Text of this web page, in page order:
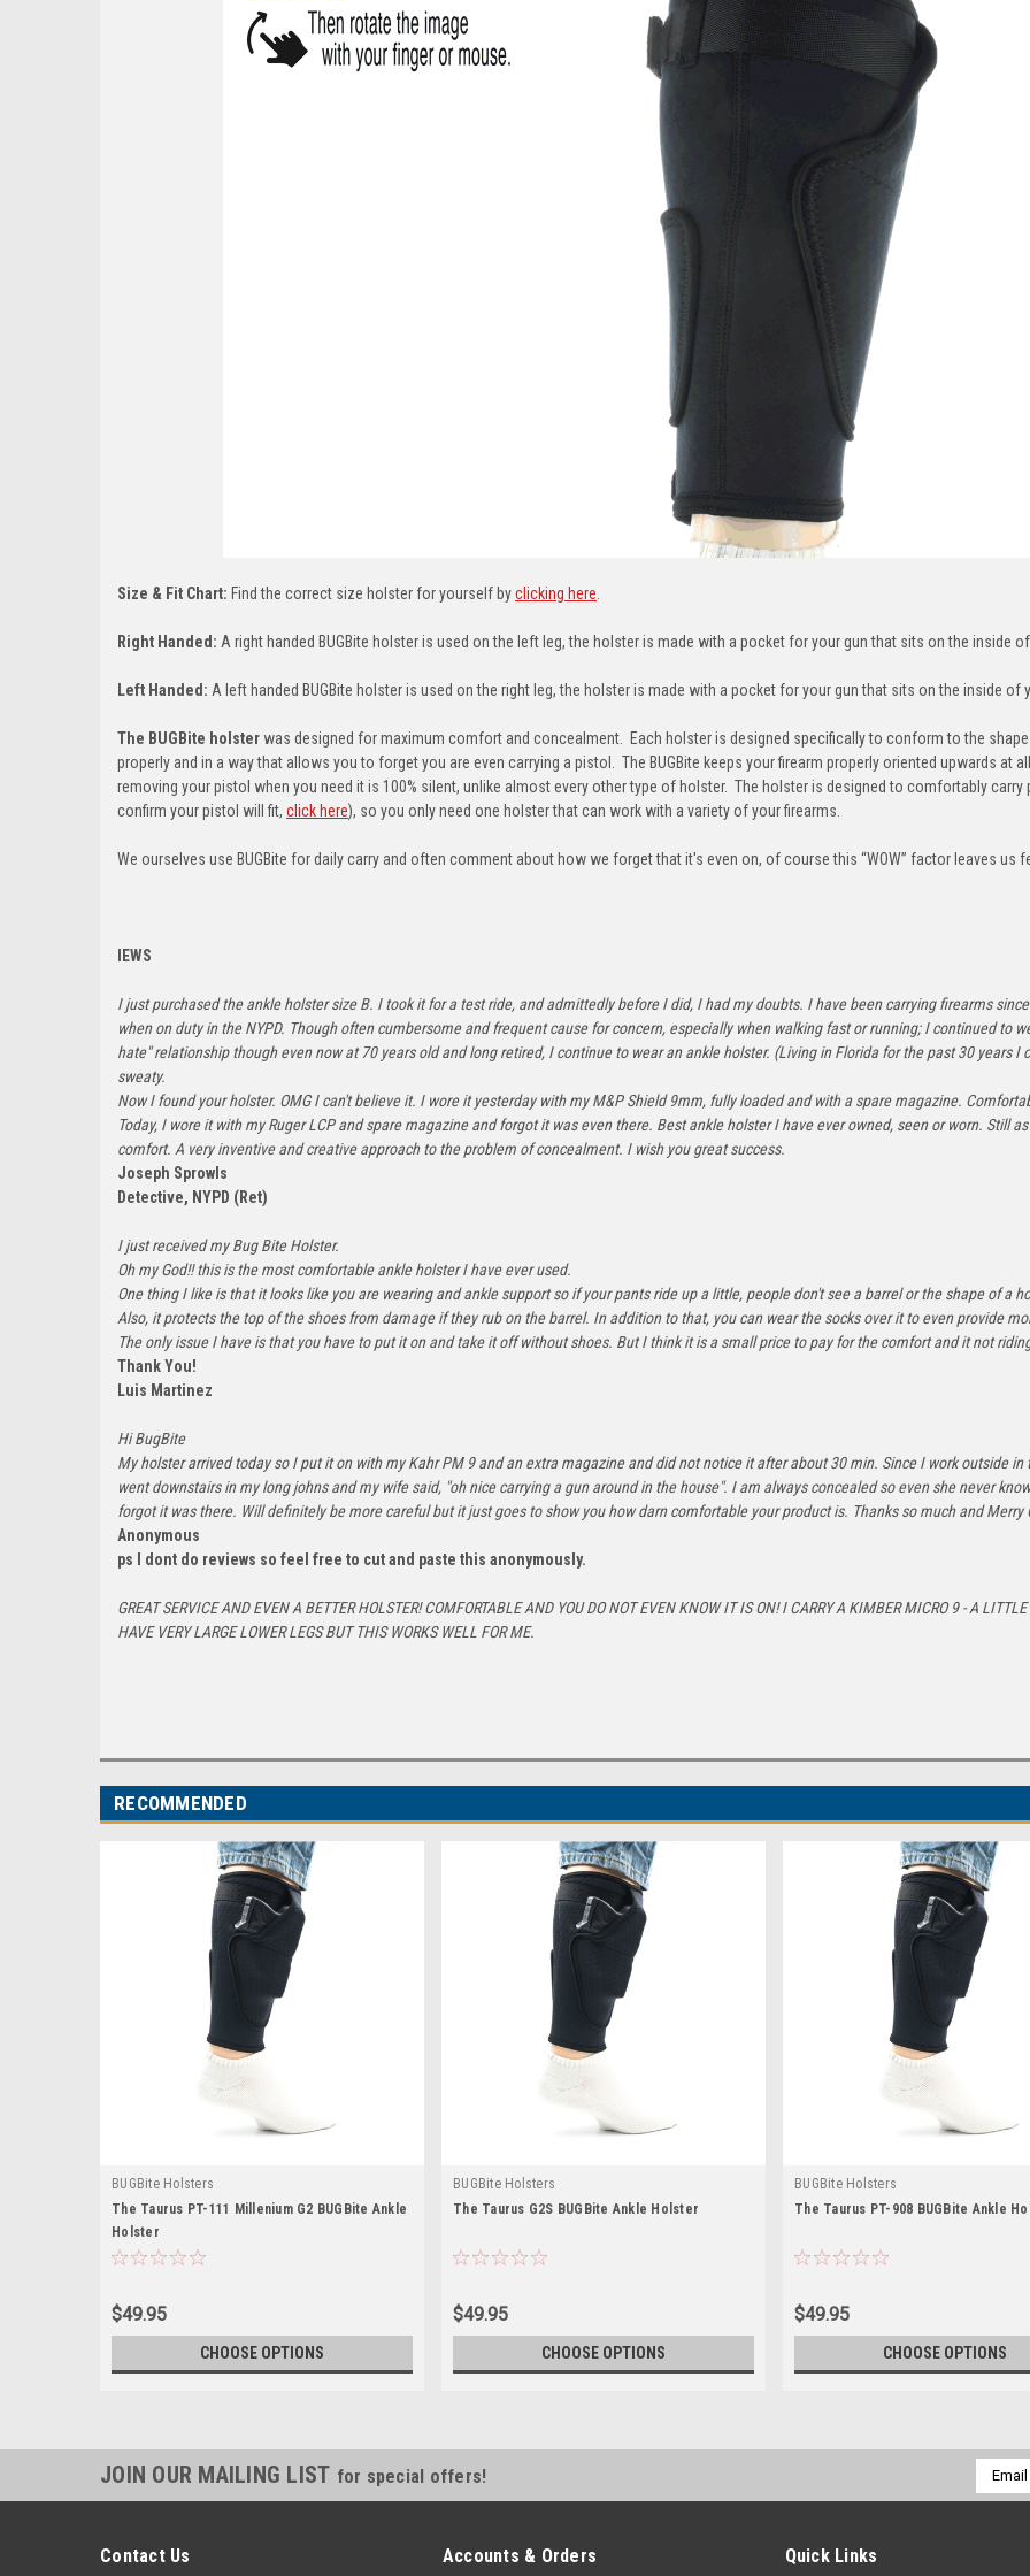
Size & Fit Chart: Find the correct size holster for yourself byclicking here
Right Handed: A right handed BUGBite holster is used on the left leg, the holster is made with a pocket for your gun that sits on the inside
Left Handed: A left handed BUGBite holster is used on the right leg, the holster is made with a pocket for your gun that sits on the inside of
The BUGBite holster was designed for maximum comfort and concealment. Each holster is designed specifically to conform to the
properly and in a way that allows you to forget you are even carrying a pistol. The BUGBite keeps your firearm properly oriented upwards at
removing your pistol when you need it is 100% silent, unlike almost every other type of holster. The holster is designed to comfortably
confirm your pistol will fit, click here), so you only need one holster that can work with a variety of your firearms.
We ourselves use BUGBite for daily carry and often comment about how we forget that it's even on, of course this “WOW” factor leaves
IEWS
I just purchased the ankle holster size B. I took it for a test ride, and admittedly before I did, I had my doubts. I have been carrying firearms
when on duty in the NYPD. Though often cumbersome and frequent cause for concern, especially when walking fast or running; I continued to
hate" relationship though even now at 70 years old and long retired, I continue to wear an ankle holster. (Living in Florida for the past 30 years
sweaty.
Now I found your holster. OMG I can't believe it. I wore it yesterday with my M&P Shield 9mm, fully loaded and with a spare magazine.
Today, I wore it with my Ruger LCP and spare magazine and forgot it was even there. Best ankle holster I have ever owned, seen or worn. Still
comfort. A very inventive and creative approach to the problem of concealment. I wish you great success.
Joseph Sprowls
Detective, NYPD (Ret)
I just received my Bug Bite Holster.
Oh my God!! this is the most comfortable ankle holster I have ever used.
One thing I like is that it looks like you are wearing and ankle support so if your pants ride up a little, people don't see a barrel or the shape of a
Also, it protects the top of the shoes from damage if they rub on the barrel. In addition to that, you can wear the socks over it to even provide
The only issue I have is that you have to put it on and take it off without shoes. But I think it is a small price to pay for the comfort and it not
Thank You!
Luis Martinez
Hi BugBite
My holster arrived today so I put it on with my Kahr PM 9 and an extra magazine and did not notice it after about 30 min. Since I work outside
went downstairs in my long johns and my wife said, "oh nice carrying a gun around in the house". I am always concealed so even she never
forgot it was there. Will definitely be more careful but it just goes to show you how darn comfortable your product is. Thanks so much and Merry
Anonymous
ps I dont do reviews so feel free to cut and paste this anonymously.
GREAT SERVICE AND EVEN A BETTER HOLSTER! COMFORTABLE AND YOU DO NOT EVEN KNOW IT IS ON! I CARRY A KIMBER MICRO 9 - A
HAVE VERY LARGE LOWER LEGS BUT THIS WORKS WELL FOR ME.
RECOMMENDED
BUGBite Holsters
The Taurus PT-111 Millenium G2 BUGBite Ankle
Holster
$49.95
CHOOSE OPTIONS
BUGBite Holsters
The Taurus G2S BUGBite Ankle Holster
$49.95
CHOOSE OPTIONS
BUGBite Holsters
The Taurus PT-908 BUGBite Ankle
$49.95
CHOOSE OPTIONS
JOIN OUR MAILING LIST for special offers!
Email
Contact Us Accounts & Orders Quick Links